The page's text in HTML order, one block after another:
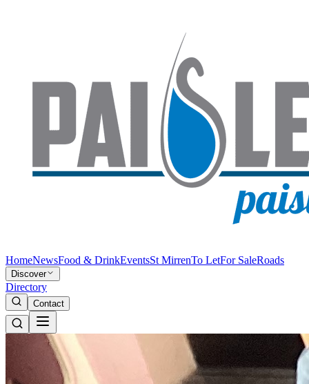
HomeNewsFood & DrinkEventsSt MirrenTo LetFor SaleRoads
Discover
Directory
Contact